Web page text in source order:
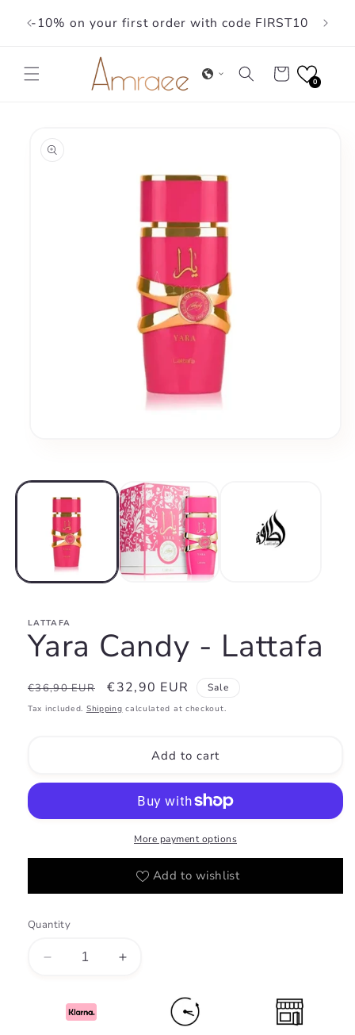
content
-10% on your first order with code FIRST10
Cart
0
information
in
LATTAFA
Yara Candy - Lattafa
Regular
price
€36,90 EUR
Sale
price
€32,90 EUR Sale
Tax included. Shipping calculated at checkout.
Add to cart
More payment options
Add to wishlist
Quantity
Decrease
Yara
Increase